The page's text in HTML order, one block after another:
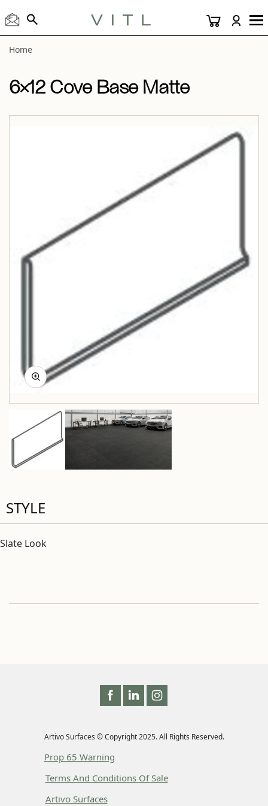
Home
6×12 Cove Base Matte
STYLE
Slate Look
Artivo Surfaces © Copyright 2025. All Rights Reserved.
Prop 65 Warning
Terms And Conditions Of Sale
Artivo Surfaces